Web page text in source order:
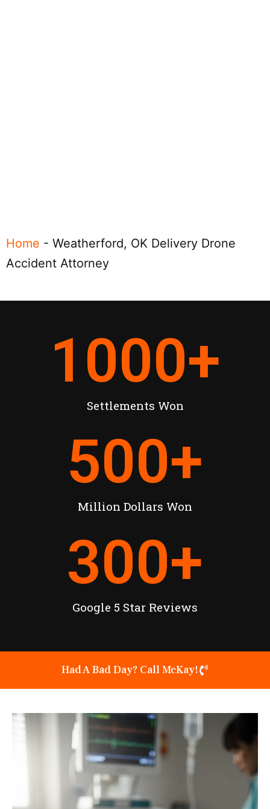
Home - Weatherford, OK Delivery Drone
Accident Attorney
Settlements Won
1000+
Million Dollars Won
500+
Google 5 Star Reviews
300+
Had A Bad Day? Call McKay!